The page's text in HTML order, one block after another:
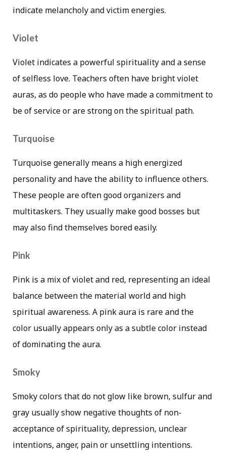
indicate melancholy and victim energies.
Violet
Violet indicates a powerful spirituality and a sense
of selfless love. Teachers often have bright violet
auras, as do people who have made a commitment to
be of service or are strong on the spiritual path.
Turquoise
Turquoise generally means a high energized
personality and have the ability to influence others.
These people are often good organizers and
multitaskers. They usually make good bosses but
may also find themselves bored easily.
Pink
Pink is a mix of violet and red, representing an ideal
balance between the material world and high
spiritual awareness. A pink aura is rare and the
color usually appears only as a subtle color instead
of dominating the aura.
Smoky
Smoky colors that do not glow like brown, sulfur and
gray usually show negative thoughts of non-
acceptance of spirituality, depression, unclear
intentions, anger, pain or unsettling intentions.